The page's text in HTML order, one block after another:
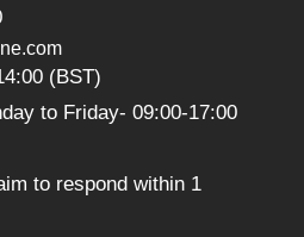
(BST)
to Friday- 09:00-17:00
to respond within 1